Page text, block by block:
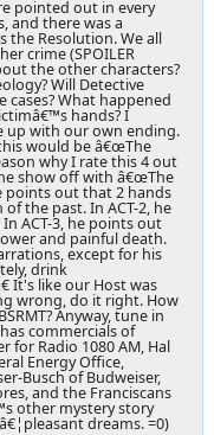
pointed out in every
and there was a
the Resolution. We all
crime (SPOILER
the other characters?
Will Detective
cases? What happened
hands? I
up with our own ending.
would be â€œThe
why I rate this 4 out
show off with â€œThe
points out that 2 hands
the past. In ACT-2, he
ACT-3, he points out
and painful death.
except for his
drink
It's like our Host was
wrong, do it right. How
Anyway, tune in
commercials of
for Radio 1080 AM, Hal
Energy Office,
Busch of Budweiser,
and the Franciscans
other mystery story
dreams. =0)